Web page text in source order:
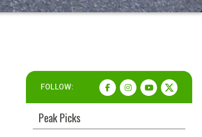
FOLLOW:
Peak Picks